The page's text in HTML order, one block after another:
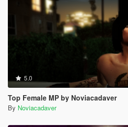
5.0
Top Female MP by Noviacadaver
By Noviacadaver